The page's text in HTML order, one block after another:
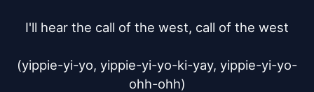
I'll hear the call of the west, call of the west
(yippie-yi-yo, yippie-yi-yo-ki-yay, yippie-yi-yo-
ohh-ohh)